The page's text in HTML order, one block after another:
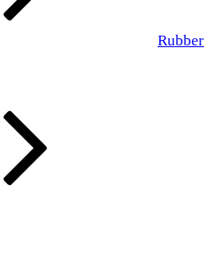
Rubber